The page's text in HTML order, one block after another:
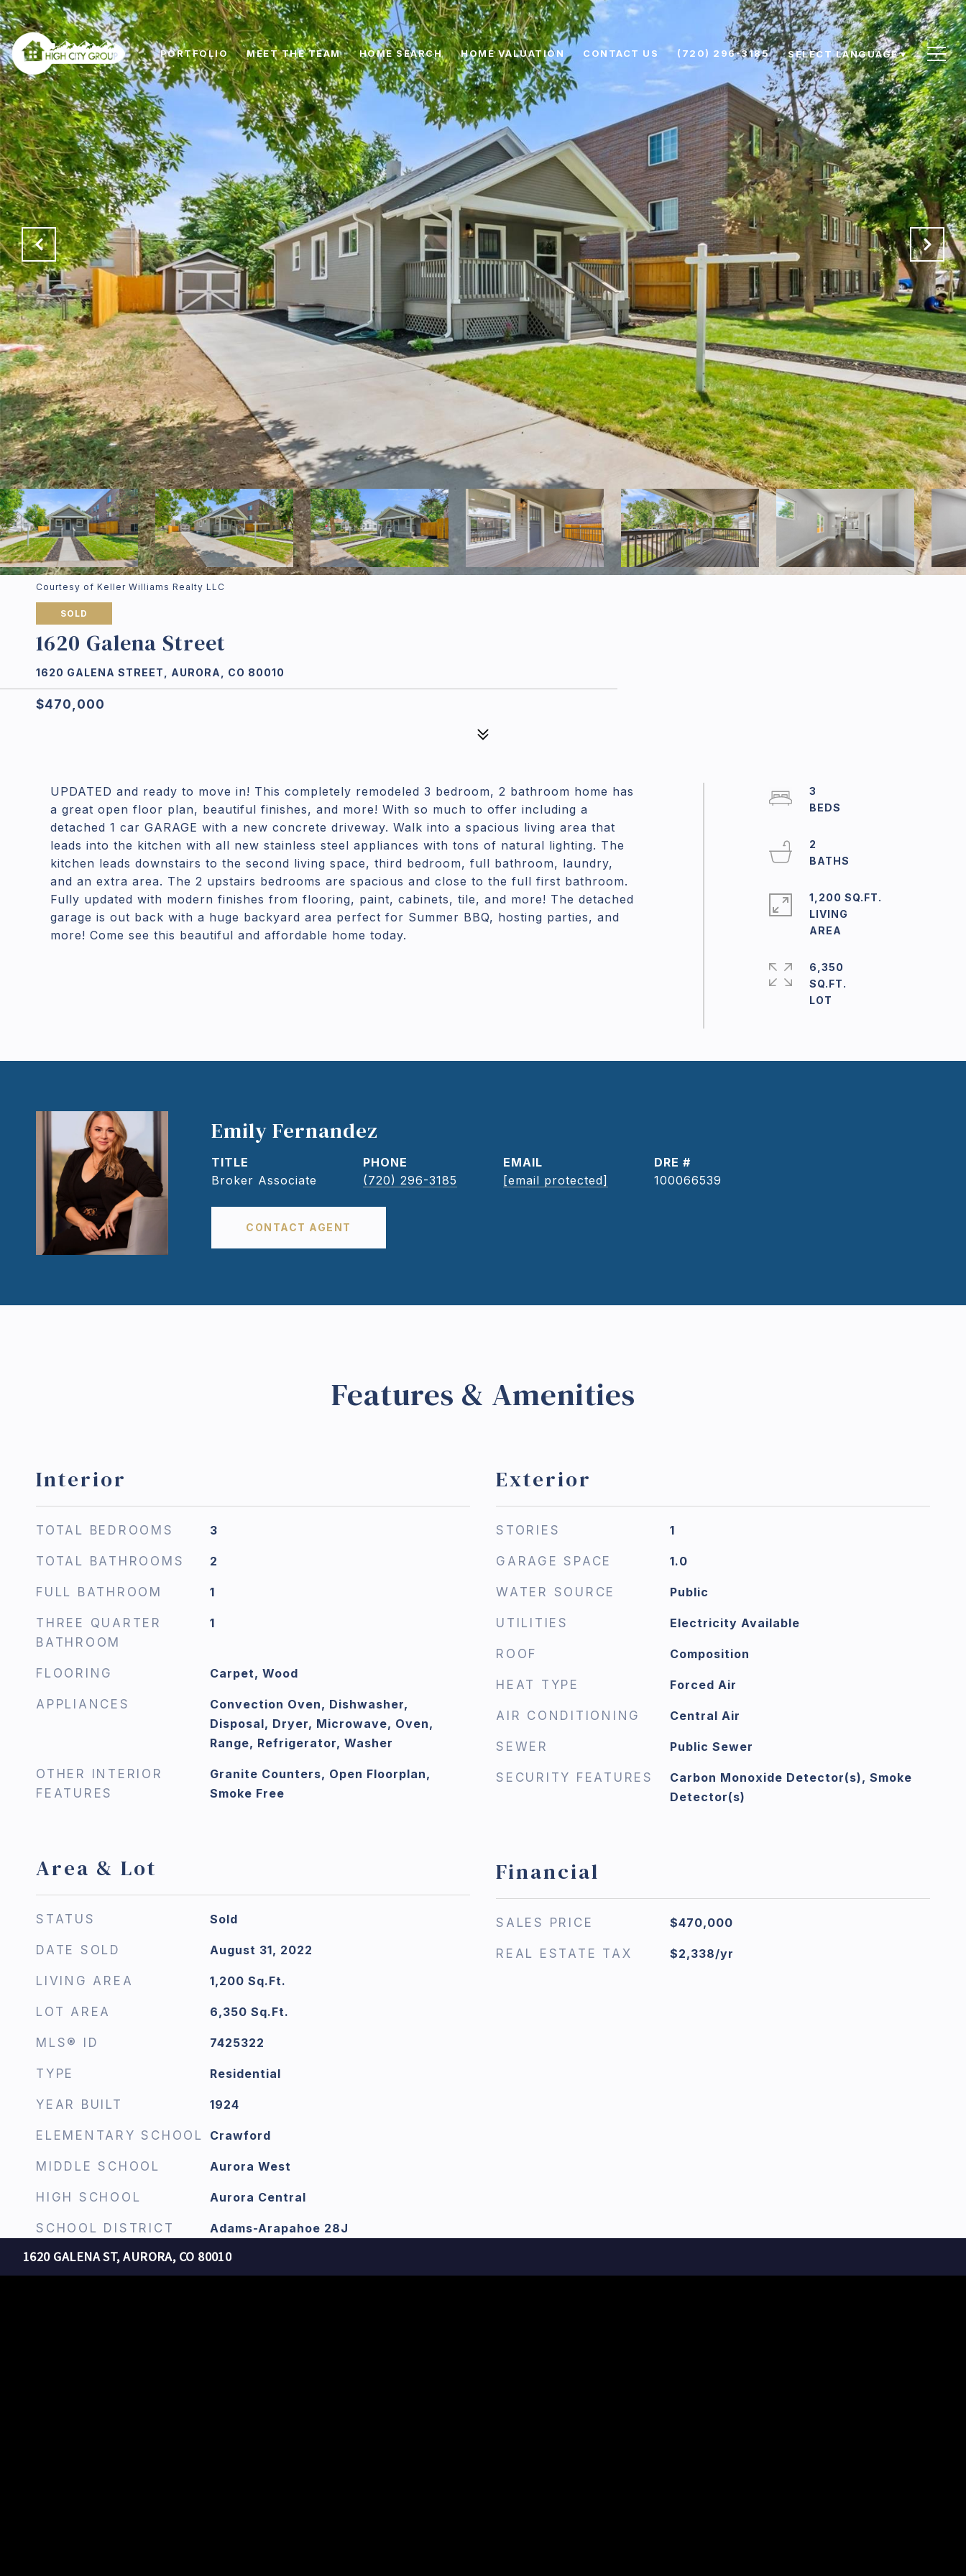
PORTFOLIO MEET THE TEAM HOME SEARCH HOME VALUATION CONTACT US (720) 296-3185 SELECT LANGUAGE▼
Courtesy of Keller Williams Realty LLC
SOLD
1620 Galena Street
1620 GALENA STREET, AURORA, CO 80010
$470,000
UPDATED and ready to move in! This completely remodeled 3 bedroom, 2 bathroom home has
a great open floor plan, beautiful finishes, and more! With so much to offer including a
detached 1 car GARAGE with a new concrete driveway. Walk into a spacious living area that
leads into the kitchen with all new stainless steel appliances with tons of natural lighting. The
kitchen leads downstairs to the second living space, third bedroom, full bathroom, laundry,
and an extra area. The 2 upstairs bedrooms are spacious and close to the full first bathroom.
Fully updated with modern finishes from flooring, paint, cabinets, tile, and more! The detached
garage is out back with a huge backyard area perfect for Summer BBQ, hosting parties, and
more! Come see this beautiful and affordable home today.
3
2
1,200 SQ.FT.
LIVING
6,350
SQ.FT.
Emily Fernandez
TITLE
Broker Associate
PHONE
(720) 296-3185
EMAIL
[email protected]
DRE #
100066539
CONTACT AGENT
Features & Amenities
Interior
TOTAL BEDROOMS 3
TOTAL BATHROOMS 2
FULL BATHROOM 1
THREE QUARTER
BATHROOM
1
FLOORING Carpet, Wood
APPLIANCES
Convection Oven, Dishwasher,
Disposal, Dryer, Microwave, Oven,
Range, Refrigerator, Washer
OTHER INTERIOR
FEATURES
Granite Counters, Open Floorplan,
Smoke Free
Area & Lot
STATUS Sold
DATE SOLD August 31, 2022
LIVING AREA 1,200 Sq.Ft.
LOT AREA 6,350 Sq.Ft.
MLS® ID 7425322
TYPE Residential
YEAR BUILT 1924
ELEMENTARY SCHOOL Crawford
MIDDLE SCHOOL Aurora West
HIGH SCHOOL Aurora Central
SCHOOL DISTRICT Adams-Arapahoe 28J
Exterior
STORIES 1
GARAGE SPACE 1.0
WATER SOURCE Public
UTILITIES Electricity Available
ROOF Composition
HEAT TYPE Forced Air
AIR CONDITIONING Central Air
SEWER Public Sewer
SECURITY FEATURES
Carbon Monoxide Detector(s), Smoke
Detector(s)
Financial
SALES PRICE $470,000
REAL ESTATE TAX $2,338/yr